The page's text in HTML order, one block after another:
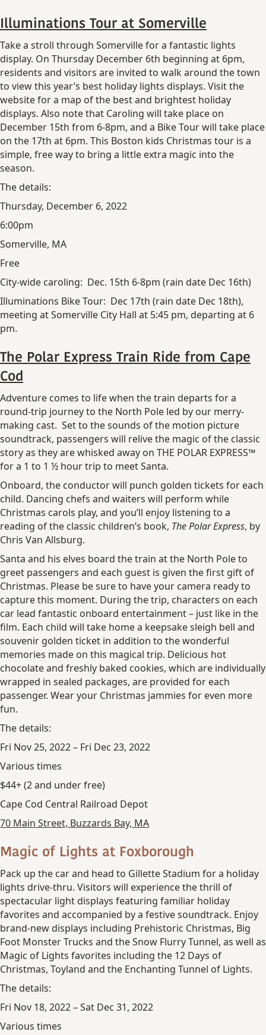
Illuminations Tour at Somerville
Take a stroll through Somerville for a fantastic lights
display. On Thursday December 6th beginning at 6pm,
residents and visitors are invited to walk around the town
to view this year’s best holiday lights displays. Visit the
website for a map of the best and brightest holiday
displays. Also note that Caroling will take place on
December 15th from 6-8pm, and a Bike Tour will take place
on the 17th at 6pm. This Boston kids Christmas tour is a
simple, free way to bring a little extra magic into the
season.
The details:
Thursday, December 6, 2022
6:00pm
Somerville, MA
Free
City-wide caroling: Dec. 15th 6-8pm (rain date Dec 16th)
Illuminations Bike Tour: Dec 17th (rain date Dec 18th),
meeting at Somerville City Hall at 5:45 pm, departing at 6
pm.
The Polar Express Train Ride from Cape
Cod
Adventure comes to life when the train departs for a
round-trip journey to the North Pole led by our merry-
making cast. Set to the sounds of the motion picture
soundtrack, passengers will relive the magic of the classic
story as they are whisked away on THE POLAR EXPRESS™
for a 1 to 1 ½ hour trip to meet Santa.
Onboard, the conductor will punch golden tickets for each
child. Dancing chefs and waiters will perform while
Christmas carols play, and you’ll enjoy listening to a
reading of the classic children’s book, The Polar Express, by
Chris Van Allsburg.
Santa and his elves board the train at the North Pole to
greet passengers and each guest is given the first gift of
Christmas. Please be sure to have your camera ready to
capture this moment. During the trip, characters on each
car lead fantastic onboard entertainment – just like in the
film. Each child will take home a keepsake sleigh bell and
souvenir golden ticket in addition to the wonderful
memories made on this magical trip. Delicious hot
chocolate and freshly baked cookies, which are individually
wrapped in sealed packages, are provided for each
passenger. Wear your Christmas jammies for even more
fun.
The details:
Fri Nov 25, 2022 – Fri Dec 23, 2022
Various times
$44+ (2 and under free)
Cape Cod Central Railroad Depot
70 Main Street, Buzzards Bay, MA
Magic of Lights at Foxborough
Pack up the car and head to Gillette Stadium for a holiday
lights drive-thru. Visitors will experience the thrill of
spectacular light displays featuring familiar holiday
favorites and accompanied by a festive soundtrack. Enjoy
brand-new displays including Prehistoric Christmas, Big
Foot Monster Trucks and the Snow Flurry Tunnel, as well as
Magic of Lights favorites including the 12 Days of
Christmas, Toyland and the Enchanting Tunnel of Lights.
The details:
Fri Nov 18, 2022 – Sat Dec 31, 2022
Various times